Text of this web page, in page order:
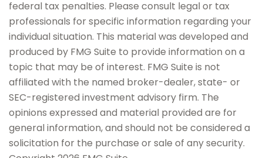
federal tax penalties. Please consult legal or tax
professionals for specific information regarding your
individual situation. This material was developed and
produced by FMG Suite to provide information on a
topic that may be of interest. FMG Suite is not
affiliated with the named broker-dealer, state- or
SEC-registered investment advisory firm. The
opinions expressed and material provided are for
general information, and should not be considered a
solicitation for the purchase or sale of any security.